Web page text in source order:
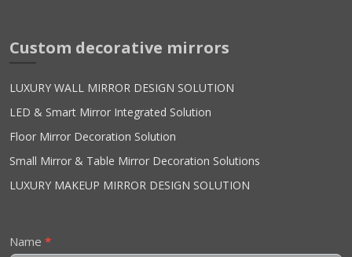
Custom decorative mirrors
LUXURY WALL MIRROR DESIGN SOLUTION
LED & Smart Mirror Integrated Solution
Floor Mirror Decoration Solution
Small Mirror & Table Mirror Decoration Solutions
LUXURY MAKEUP MIRROR DESIGN SOLUTION
Contact
Name *